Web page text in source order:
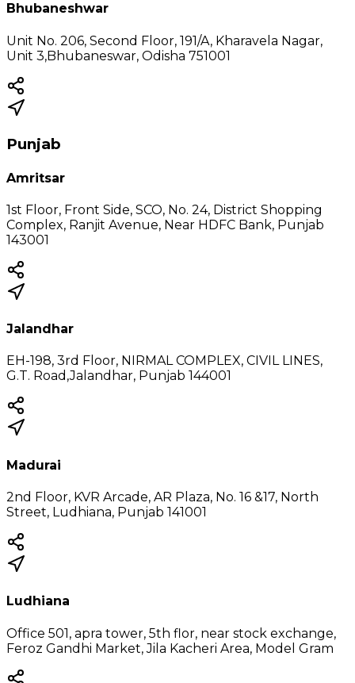
Bhubaneshwar
Unit No. 206, Second Floor, 191/A, Kharavela Nagar,
Unit 3,Bhubaneswar, Odisha 751001
Punjab
Amritsar
1st Floor, Front Side, SCO, No. 24, District Shopping
Complex, Ranjit Avenue, Near HDFC Bank, Punjab
143001
Jalandhar
EH-198, 3rd Floor, NIRMAL COMPLEX, CIVIL LINES,
G.T. Road,Jalandhar, Punjab 144001
Madurai
2nd Floor, KVR Arcade, AR Plaza, No. 16 &17, North
Street, Ludhiana, Punjab 141001
Ludhiana
Office 501, apra tower, 5th flor, near stock exchange,
Feroz Gandhi Market, Jila Kacheri Area, Model Gram